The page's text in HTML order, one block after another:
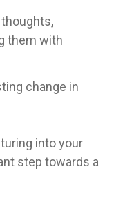
them with
change in
into your
step towards a